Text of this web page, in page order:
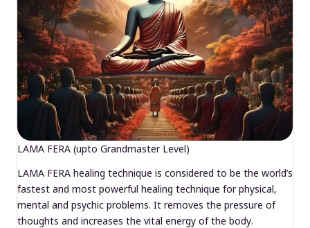
LAMA FERA (upto Grandmaster Level)
LAMA FERA healing technique is considered to be the world’s
fastest and most powerful healing technique for physical,
mental and psychic problems. It removes the pressure of
thoughts and increases the vital energy of the body.